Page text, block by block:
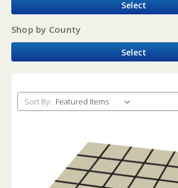
Select
Shop by County
Select
Sort By: